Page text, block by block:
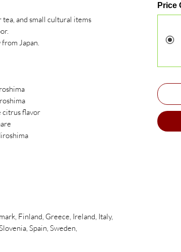
tea, and small cultural items
Japan.
citrus flavor
Finland, Greece, Ireland, Italy,
Spain, Sweden,
Price